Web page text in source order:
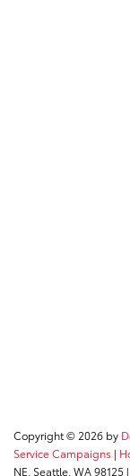
Copyright © 2026 by
Service Campaigns |
NE, Seattle, WA98125